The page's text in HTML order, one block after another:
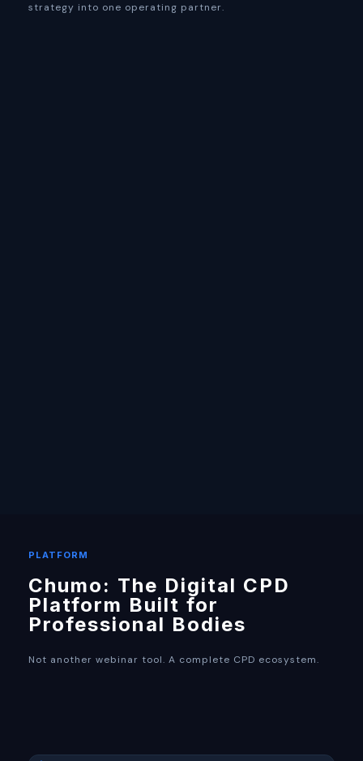
strategy into one operating partner.
PLATFORM
Chumo: The Digital CPD
Platform Built for
Professional Bodies
Not another webinar tool. A complete CPD ecosystem.